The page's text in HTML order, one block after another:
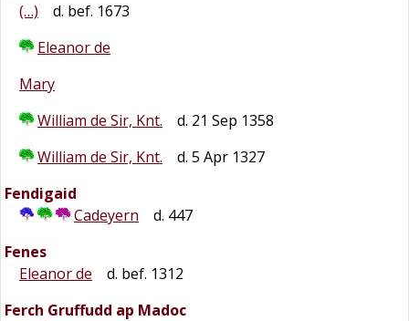
(…)
d. bef. 1673
Eleanor de
Mary
William de Sir, Knt.
d. 21 Sep 1358
William de Sir, Knt.
d. 5 Apr 1327
Fendigaid
Cadeyern
d. 447
Fenes
Eleanor de
d. bef. 1312
Ferch Gruffudd ap Madoc